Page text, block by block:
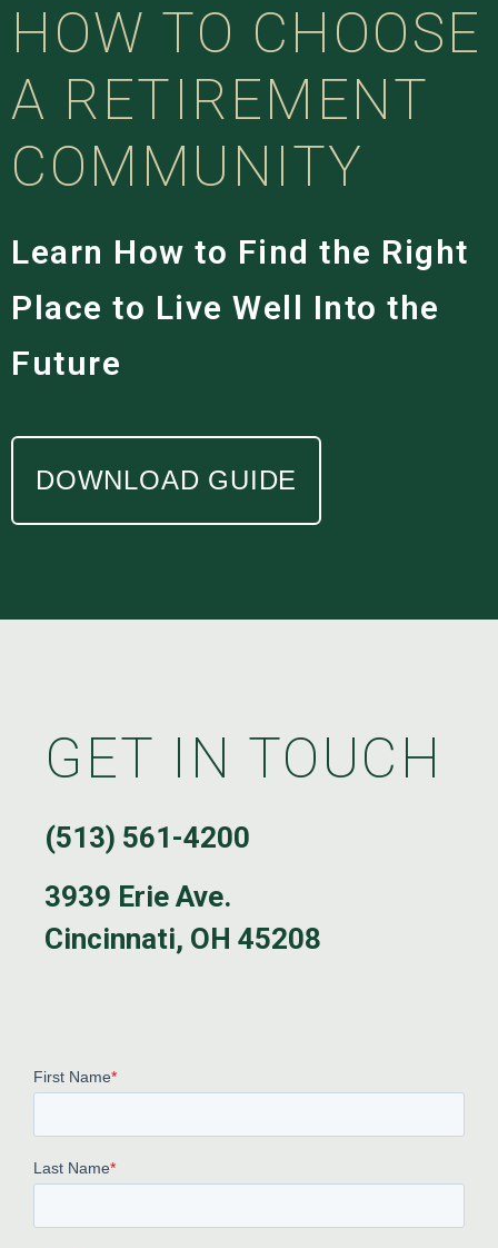
HOW TO CHOOSE
A RETIREMENT
COMMUNITY
Learn How to Find the Right
Place to Live Well Into the
Future
DOWNLOAD GUIDE
GET IN TOUCH
(513) 561-4200
3939 Erie Ave.
Cincinnati, OH 45208